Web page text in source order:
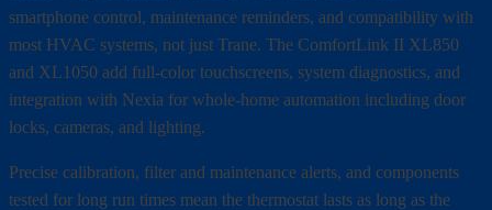
smartphone control, maintenance reminders, and compatibility with
most HVAC systems, not just Trane. The ComfortLink II XL850
and XL1050 add full-color touchscreens, system diagnostics, and
integration with Nexia for whole-home automation including door
locks, cameras, and lighting.
Precise calibration, filter and maintenance alerts, and components
tested for long run times mean the thermostat lasts as long as the